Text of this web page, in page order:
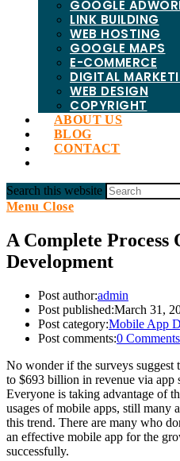
GOOGLE
LINK BUILDING
WEB HOSTING
GOOGLE MAPS
E-COMMERCE
DIGITAL
WEB DESIGN
COPYRIGHT
ABOUT US
BLOG
CONTACT
Search this website
Menu Close
A Complete
Development
Post author:admin
Post published:March 31,
Post category:Mobile App
Post comments:0 Comments
No wonder if the surveys suggest
to $693 billion in revenue via app
Everyone is taking advantage of
usages of mobile apps, still many
this trend. There are many who
an effective mobile app for the
successfully.